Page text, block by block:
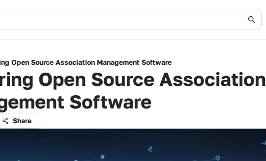
Open Source Association Management Software
Open Source Association
Software
Share